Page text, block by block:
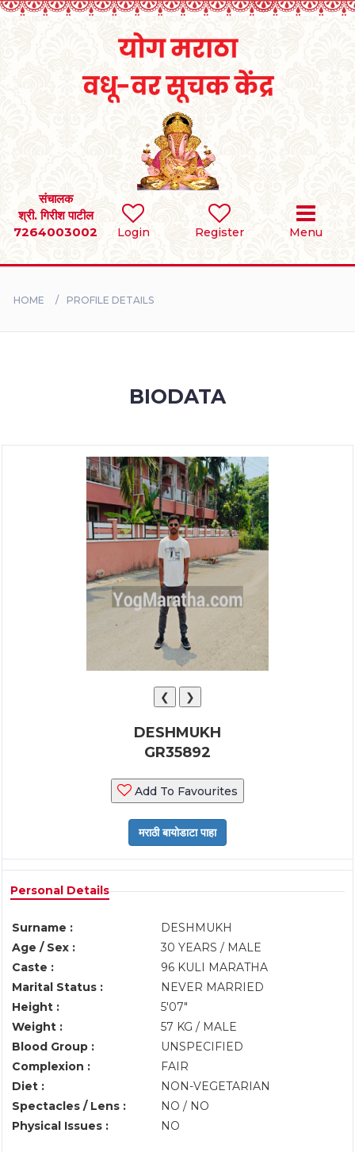
Login Register Menu
संचालक
श्री. गिरीश पाटील
7264003002
SEARCH
BRIDES
HOME PROFILE DETAILS
BIODATA
❮ ❯
DESHMUKH
GR35892
Add To Favourites
Personal Details
Surname :
DESHMUKH
Age / Sex :
30 YEARS / MALE
Caste :
96 KULI MARATHA
Marital Status :
NEVER MARRIED
Height :
5'07"
Weight :
57 KG / MALE
Blood Group :
UNSPECIFIED
Complexion :
FAIR
Diet :
NON-VEGETARIAN
Spectacles / Lens :
NO / NO
Physical Issues :
NO